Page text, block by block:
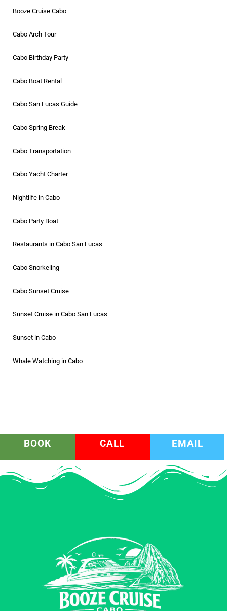
Booze Cruise Cabo
Cabo Arch Tour
Cabo Birthday Party
Cabo Boat Rental
Cabo San Lucas Guide
Cabo Spring Break
Cabo Transportation
Cabo Yacht Charter
Nightlife in Cabo
Cabo Party Boat
Restaurants in Cabo San Lucas
Cabo Snorkeling
Cabo Sunset Cruise
Sunset Cruise in Cabo San Lucas
Sunset in Cabo
Whale Watching in Cabo
BOOK CALL EMAIL